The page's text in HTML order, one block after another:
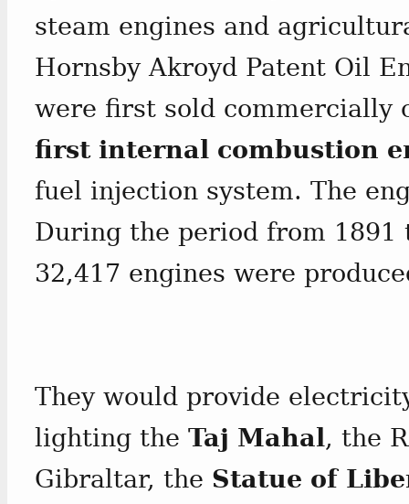
steam engines and
Hornsby Akroyd Patent Oil
were first sold commercially
first internal combustion
fuel injection system. The
During the period from 1891
32,417 engines were
They would provide
lighting the Taj Mahal , the
Gibraltar, the Statue of